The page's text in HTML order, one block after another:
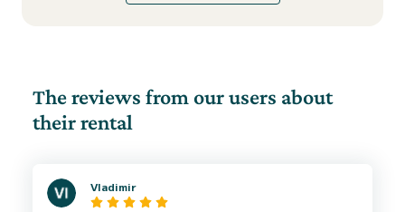
The reviews from our users about
their rental
Vladimir